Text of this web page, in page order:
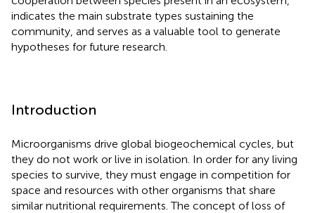
indicates the main substrate types sustaining the
community, and serves as a valuable tool to generate
hypotheses for future research.
Introduction
Microorganisms drive global biogeochemical cycles, but
they do not work or live in isolation. In order for any living
species to survive, they must engage in competition for
space and resources with other organisms that share
similar nutritional requirements. The concept of loss of